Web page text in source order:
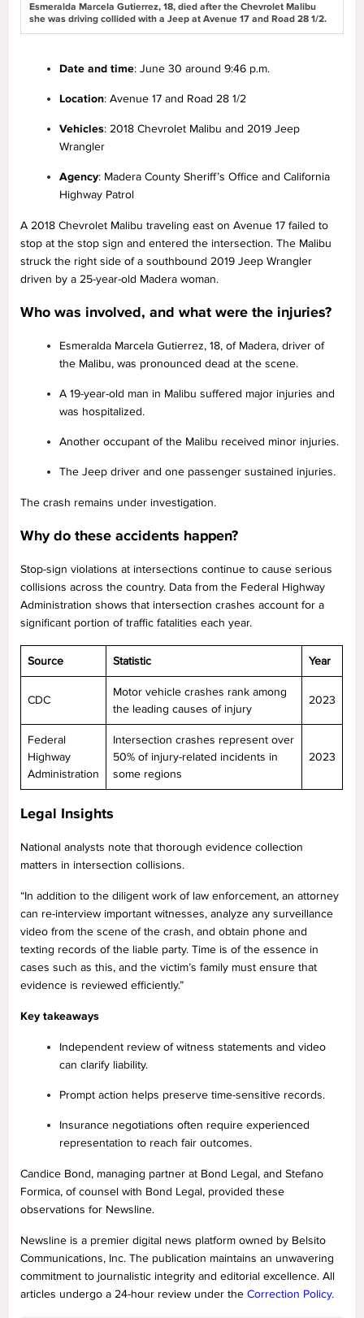
Esmeralda Marcela Gutierrez, 18, died after the Chevrolet Malibu
she was driving collided with a Jeep at Avenue 17 and Road 28 1/2.
Date and time: June 30 around 9:46 p.m.
Location: Avenue 17 and Road 28 1/2
Vehicles: 2018 Chevrolet Malibu and 2019 Jeep
Wrangler
Agency: Madera County Sheriff’s Office and California
Highway Patrol
A 2018 Chevrolet Malibu traveling east on Avenue 17 failed to
stop at the stop sign and entered the intersection. The Malibu
struck the right side of a southbound 2019 Jeep Wrangler
driven by a 25-year-old Madera woman.
Who was involved, and what were the injuries?
Esmeralda Marcela Gutierrez, 18, of Madera, driver of
the Malibu, was pronounced dead at the scene.
A 19-year-old man in Malibu suffered major injuries and
was hospitalized.
Another occupant of the Malibu received minor injuries.
The Jeep driver and one passenger sustained injuries.
The crash remains under investigation.
Why do these accidents happen?
Stop-sign violations at intersections continue to cause serious
collisions across the country. Data from the Federal Highway
Administration shows that intersection crashes account for a
significant portion of traffic fatalities each year.
Source Statistic Year
CDC
Motor vehicle crashes rank among
the leading causes of injury
2023
Federal
Highway
Administration
Intersection crashes represent over
50% of injury-related incidents in
some regions
2023
Legal Insights
National analysts note that thorough evidence collection
matters in intersection collisions.
“In addition to the diligent work of law enforcement, an attorney
can re-interview important witnesses, analyze any surveillance
video from the scene of the crash, and obtain phone and
texting records of the liable party. Time is of the essence in
cases such as this, and the victim’s family must ensure that
evidence is reviewed efficiently.”
Key takeaways
Independent review of witness statements and video
can clarify liability.
Prompt action helps preserve time-sensitive records.
Insurance negotiations often require experienced
representation to reach fair outcomes.
Candice Bond, managing partner at Bond Legal, and Stefano
Formica, of counsel with Bond Legal, provided these
observations for Newsline.
Newsline is a premier digital news platform owned by Belsito
Communications, Inc. The publication maintains an unwavering
commitment to journalistic integrity and editorial excellence. All
articles undergo a 24-hour review under theCorrection Policy.